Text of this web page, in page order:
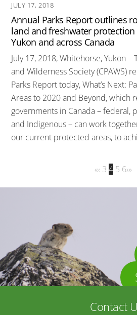
JULY 17, 2018
Annual Parks Report outlines
land and freshwater
Yukon and across Canada
July 17, 2018, Whitehorse, Yukon –
and Wilderness Society (CPAWS)
Parks Report today, What’s Next:
Areas to 2020 and Beyond, which
governments in Canada – federal,
and Indigenous – can work
our current protected areas, to
«‹ 3 4 5 6›»
Contact